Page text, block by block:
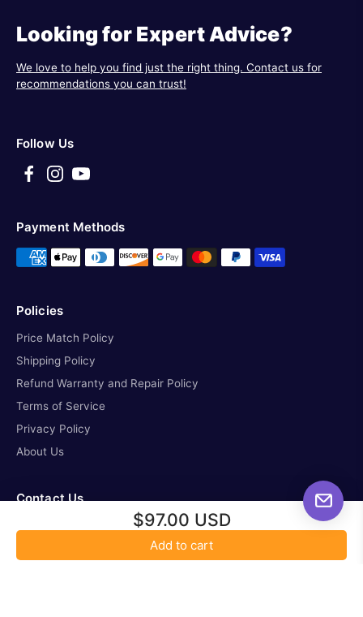
$97.00 USD
Add to cart
Looking for Expert Advice?
We love to help you find just the right thing. Contact us for
recommendations you can trust!
Follow Us
Payment Methods
Policies
Price Match Policy
Shipping Policy
Refund Warranty and Repair Policy
Terms of Service
Privacy Policy
About Us
Contact Us
missioncontrol@all-startelescope.com